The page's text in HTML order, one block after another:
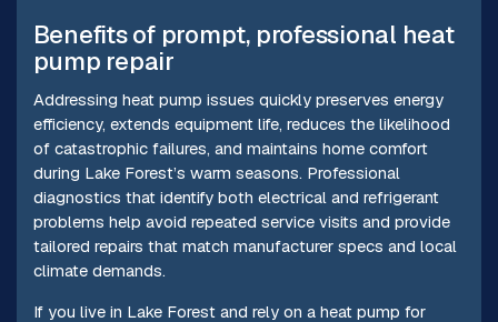
Benefits of prompt, professional heat
pump repair
Addressing heat pump issues quickly preserves energy
efficiency, extends equipment life, reduces the likelihood
of catastrophic failures, and maintains home comfort
during Lake Forest’s warm seasons. Professional
diagnostics that identify both electrical and refrigerant
problems help avoid repeated service visits and provide
tailored repairs that match manufacturer specs and local
climate demands.
If you live in Lake Forest and rely on a heat pump for